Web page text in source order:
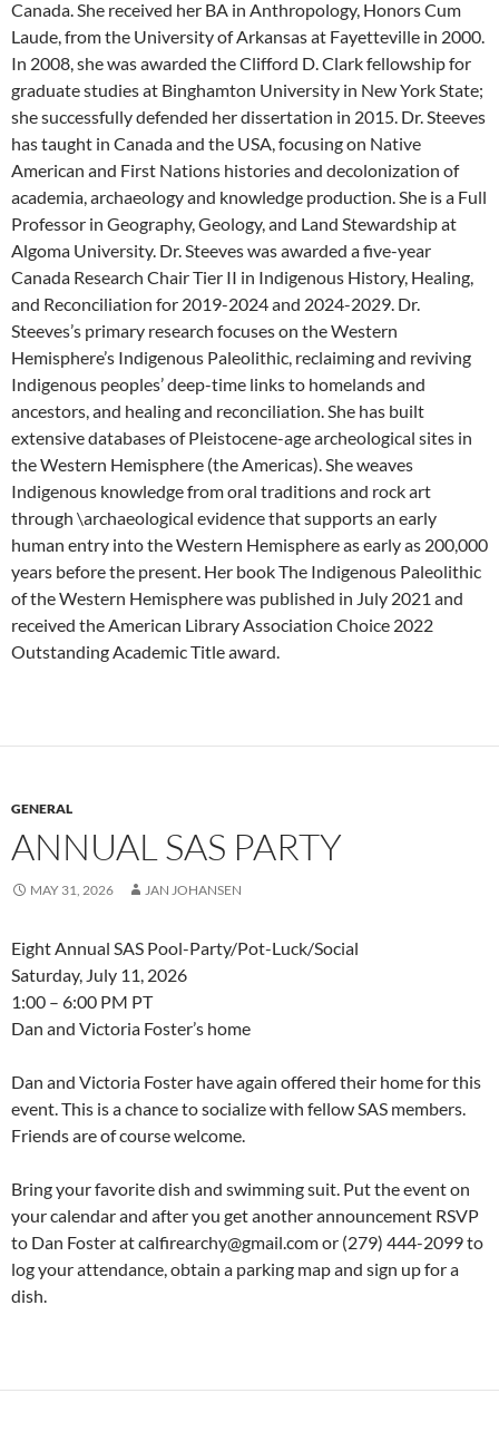
Canada. She received her BA in Anthropology, Honors Cum
Laude, from the University of Arkansas at Fayetteville in 2000.
In 2008, she was awarded the Clifford D. Clark fellowship for
graduate studies at Binghamton University in New York State;
she successfully defended her dissertation in 2015. Dr. Steeves
has taught in Canada and the USA, focusing on Native
American and First Nations histories and decolonization of
academia, archaeology and knowledge production. She is a Full
Professor in Geography, Geology, and Land Stewardship at
Algoma University. Dr. Steeves was awarded a five-year
Canada Research Chair Tier II in Indigenous History, Healing,
and Reconciliation for 2019-2024 and 2024-2029. Dr.
Steeves’s primary research focuses on the Western
Hemisphere’s Indigenous Paleolithic, reclaiming and reviving
Indigenous peoples’ deep-time links to homelands and
ancestors, and healing and reconciliation. She has built
extensive databases of Pleistocene-age archeological sites in
the Western Hemisphere (the Americas). She weaves
Indigenous knowledge from oral traditions and rock art
through \archaeological evidence that supports an early
human entry into the Western Hemisphere as early as 200,000
years before the present. Her book The Indigenous Paleolithic
of the Western Hemisphere was published in July 2021 and
received the American Library Association Choice 2022
Outstanding Academic Title award.
GENERAL
ANNUAL SAS PARTY
MAY 31, 2026 JAN JOHANSEN
Eight Annual SAS Pool-Party/Pot-Luck/Social
Saturday, July 11, 2026
1:00 – 6:00 PM PT
Dan and Victoria Foster’s home
Dan and Victoria Foster have again offered their home for this
event. This is a chance to socialize with fellow SAS members.
Friends are of course welcome.
Bring your favorite dish and swimming suit. Put the event on
your calendar and after you get another announcement RSVP
to Dan Foster at calfirearchy@gmail.com or (279) 444-2099 to
log your attendance, obtain a parking map and sign up for a
dish.